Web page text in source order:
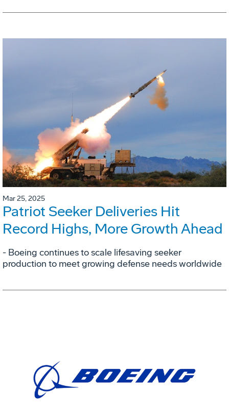
Mar 25, 2025
Patriot Seeker Deliveries Hit
Record Highs, More Growth Ahead
- Boeing continues to scale lifesaving seeker
production to meet growing defense needs worldwide